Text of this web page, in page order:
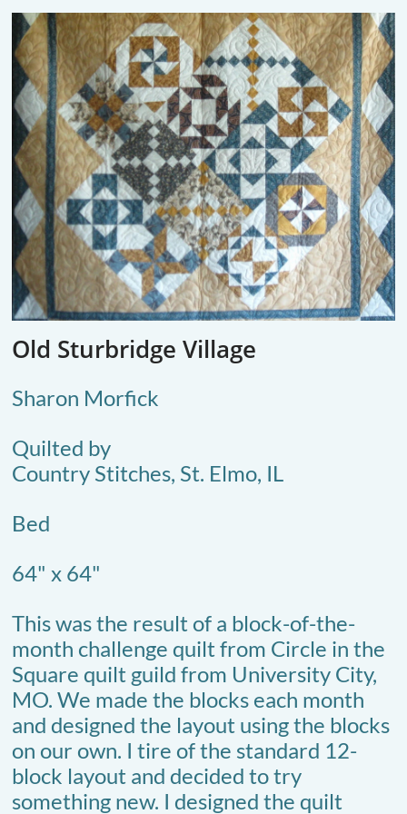
Old Sturbridge Village
Sharon Morfick
Quilted by
Country Stitches, St. Elmo, IL
Bed
64" x 64"
This was the result of a block-of-the-
month challenge quilt from Circle in the
Square quilt guild from University City,
MO. We made the blocks each month
and designed the layout using the blocks
on our own. I tire of the standard 12-
block layout and decided to try
something new. I designed the quilt